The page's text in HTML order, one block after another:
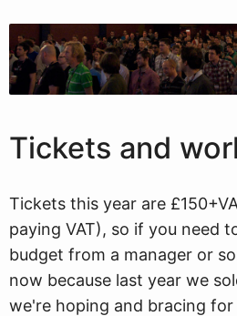
Tickets and
Tickets this year are
paying VAT), so if you need
budget from a manager or
now because last year we
we're hoping and bracing for